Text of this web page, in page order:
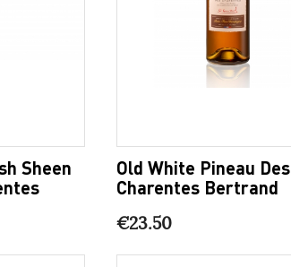
Sheen
Old White Pineau Des
Charentes Bertrand
€23.50